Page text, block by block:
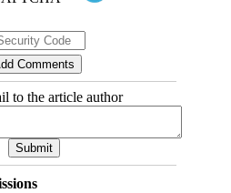
to the article author